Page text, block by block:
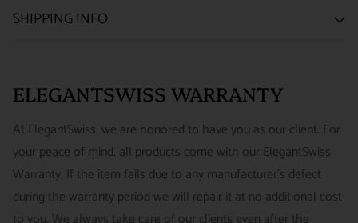
watches and jewelry we sell and guarantee your satisfaction.
This is not a commitment we take lightly.
14-Day Hassle-Free Returns (buyer is responsible for shipping
charges)
For security of our customers and to prevent fraud, every watch
SHIPPING INFO
Priority - $29.99
business days | PRICE : FedEx International Priority :$75
FREE DOMESTIC SHIPPING :ElegantSwiss is pleased to offer
ELEGANTSWISS WARRANTY
At ElegantSwiss, we are honored to have you as our client. For
your peace of mind, all products come with our ElegantSwiss
Warranty. If the item fails due to any manufacturer's defect
during the warranty period we will repair it at no additional cost